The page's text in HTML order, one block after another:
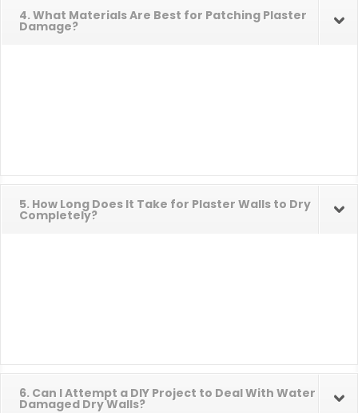
4. What Materials Are Best for Patching Plaster
Damage?
5. How Long Does It Take for Plaster Walls to Dry
Completely?
6. Can I Attempt a DIY Project to Deal With Water
Damaged Dry Walls?